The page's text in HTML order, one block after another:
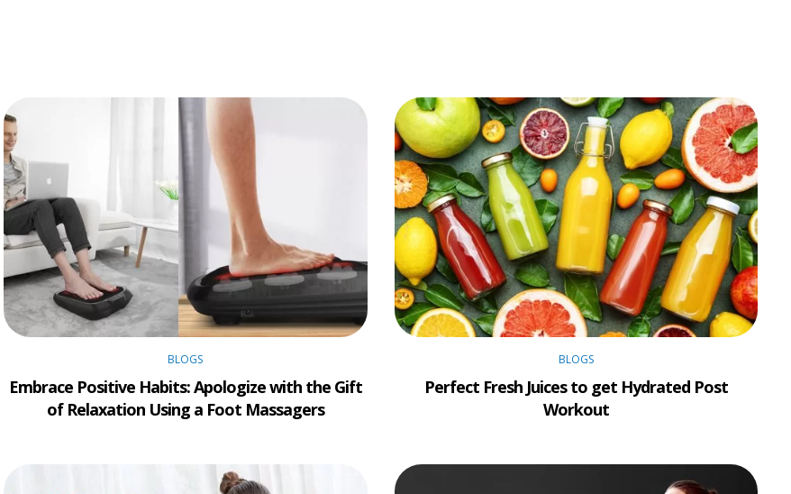
BLOGS
Embrace Positive Habits: Apologize with the Gift
of Relaxation Using a Foot Massagers
BLOGS
Perfect Fresh Juices to get Hydrated Post
Workout